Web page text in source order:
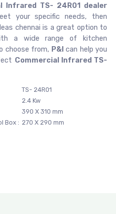
Infrared TS- 24R01 dealer
your specific needs, then
chennai is a great option to
a wide range of kitchen
choose from, P&I can help you
Commercial Infrared TS-
TS- 24R01
2.4 Kw
390 X 310 mm
Box : 270 X 290 mm